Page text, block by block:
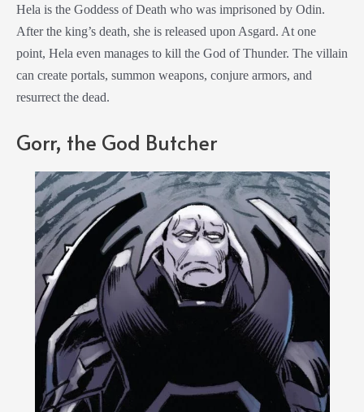
Hela is the Goddess of Death who was imprisoned by Odin.
After the king’s death, she is released upon Asgard. At one
point, Hela even manages to kill the God of Thunder. The villain
can create portals, summon weapons, conjure armors, and
resurrect the dead.
Gorr, the God Butcher